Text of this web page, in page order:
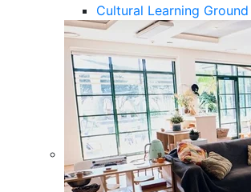
Cultural Learning Ground